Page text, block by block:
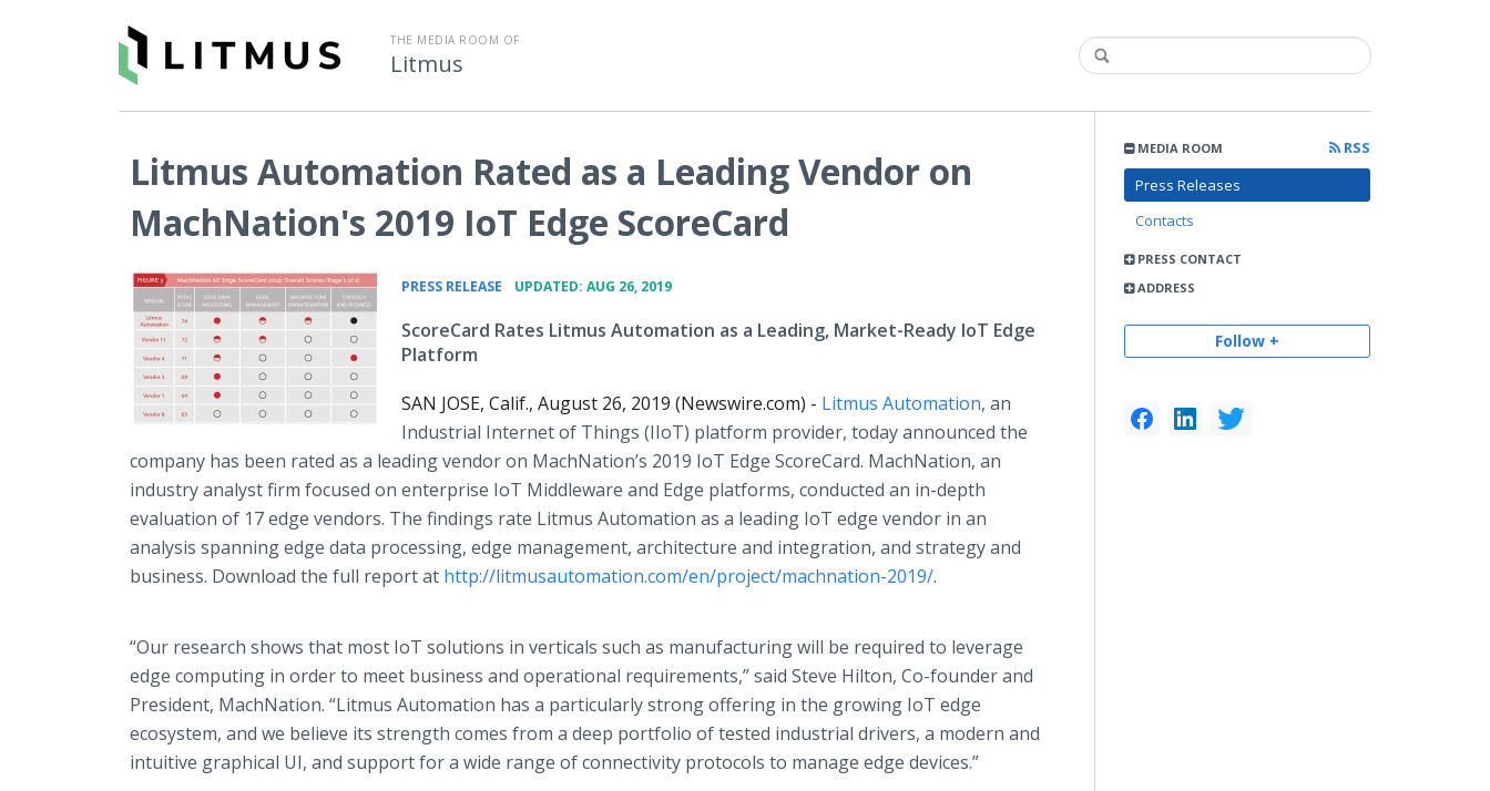
THE MEDIA ROOM OF
Litmus
MEDIA ROOM
RSS
Press Releases
Contacts
PRESS CONTACT
ADDRESS
Follow +
Litmus Automation Rated as a Leading Vendor on
MachNation's 2019 IoT Edge ScoreCard
PRESS RELEASE UPDATED: AUG 26, 2019
ScoreCard Rates Litmus Automation as a Leading, Market-Ready IoT Edge
Platform
SAN JOSE, Calif., August 26, 2019 (Newswire.com) - Litmus Automation, an
Industrial Internet of Things (IIoT) platform provider, today announced the
company has been rated as a leading vendor on MachNation’s 2019 IoT Edge ScoreCard. MachNation, an
industry analyst firm focused on enterprise IoT Middleware and Edge platforms, conducted an in-depth
evaluation of 17 edge vendors. The findings rate Litmus Automation as a leading IoT edge vendor in an
analysis spanning edge data processing, edge management, architecture and integration, and strategy and
business. Download the full report at http://litmusautomation.com/en/project/machnation-2019/.
“Our research shows that most IoT solutions in verticals such as manufacturing will be required to leverage
edge computing in order to meet business and operational requirements,” said Steve Hilton, Co-founder and
President, MachNation. “Litmus Automation has a particularly strong offering in the growing IoT edge
ecosystem, and we believe its strength comes from a deep portfolio of tested industrial drivers, a modern and
intuitive graphical UI, and support for a wide range of connectivity protocols to manage edge devices.”